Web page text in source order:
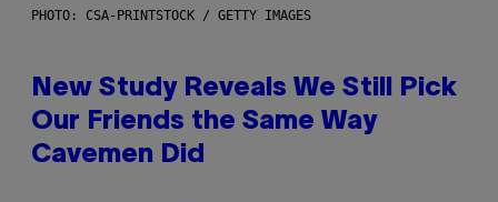
PHOTO: CSA-PRINTSTOCK / GETTY IMAGES
New Study Reveals We Still Pick
Our Friends the Same Way
Cavemen Did